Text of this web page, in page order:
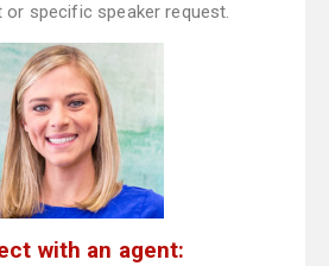
specific speaker request.
with an agent: